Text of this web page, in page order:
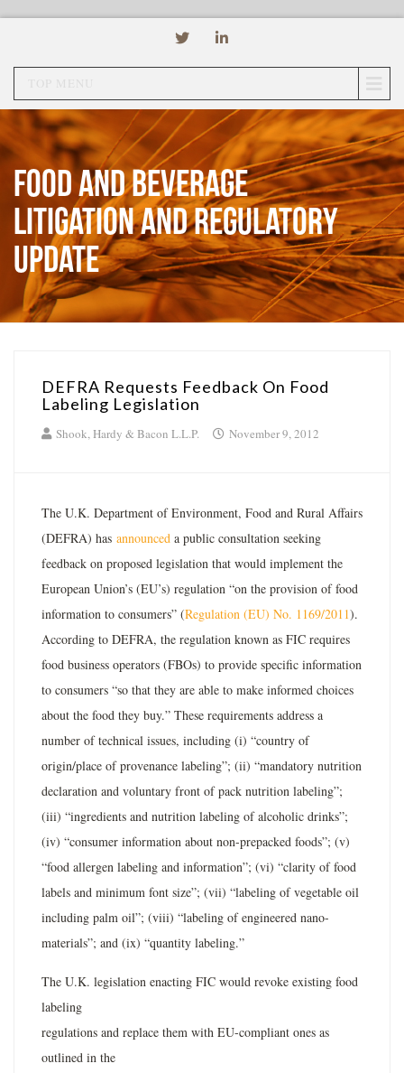
Food and Beverage
Litigation and Regulatory
Update
DEFRA Requests Feedback On Food
Labeling Legislation
Shook, Hardy & Bacon L.L.P. November 9, 2012
The U.K. Department of Environment, Food and Rural Affairs
(DEFRA) has announced a public consultation seeking
feedback on proposed legislation that would implement the
European Union’s (EU’s) regulation “on the provision of food
information to consumers” (Regulation (EU) No. 1169/2011).
According to DEFRA, the regulation known as FIC requires
food business operators (FBOs) to provide specific information
to consumers “so that they are able to make informed choices
about the food they buy.” These requirements address a
number of technical issues, including (i) “country of
origin/place of provenance labeling”; (ii) “mandatory nutrition
declaration and voluntary front of pack nutrition labeling”;
(iii) “ingredients and nutrition labeling of alcoholic drinks”;
(iv) “consumer information about non-prepacked foods”; (v)
“food allergen labeling and information”; (vi) “clarity of food
labels and minimum font size”; (vii) “labeling of vegetable oil
including palm oil”; (viii) “labeling of engineered nano-
materials”; and (ix) “quantity labeling.”
The U.K. legislation enacting FIC would revoke existing food
labeling
regulations and replace them with EU-compliant ones as
outlined in the